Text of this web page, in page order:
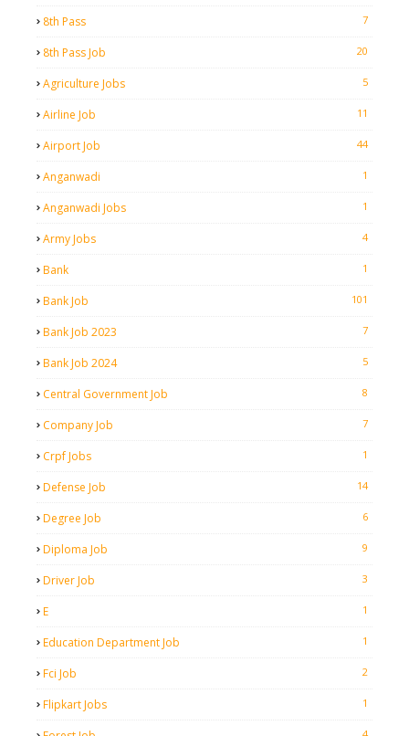
8th Pass 7
8th Pass Job 20
Agriculture Jobs 5
Airline Job 11
Airport Job 44
Anganwadi 1
Anganwadi Jobs 1
Army Jobs 4
Bank 1
Bank Job 101
Bank Job 2023 7
Bank Job 2024 5
Central Government Job 8
Company Job 7
Crpf Jobs 1
Defense Job 14
Degree Job 6
Diploma Job 9
Driver Job 3
E 1
Education Department Job 1
Fci Job 2
Flipkart Jobs 1